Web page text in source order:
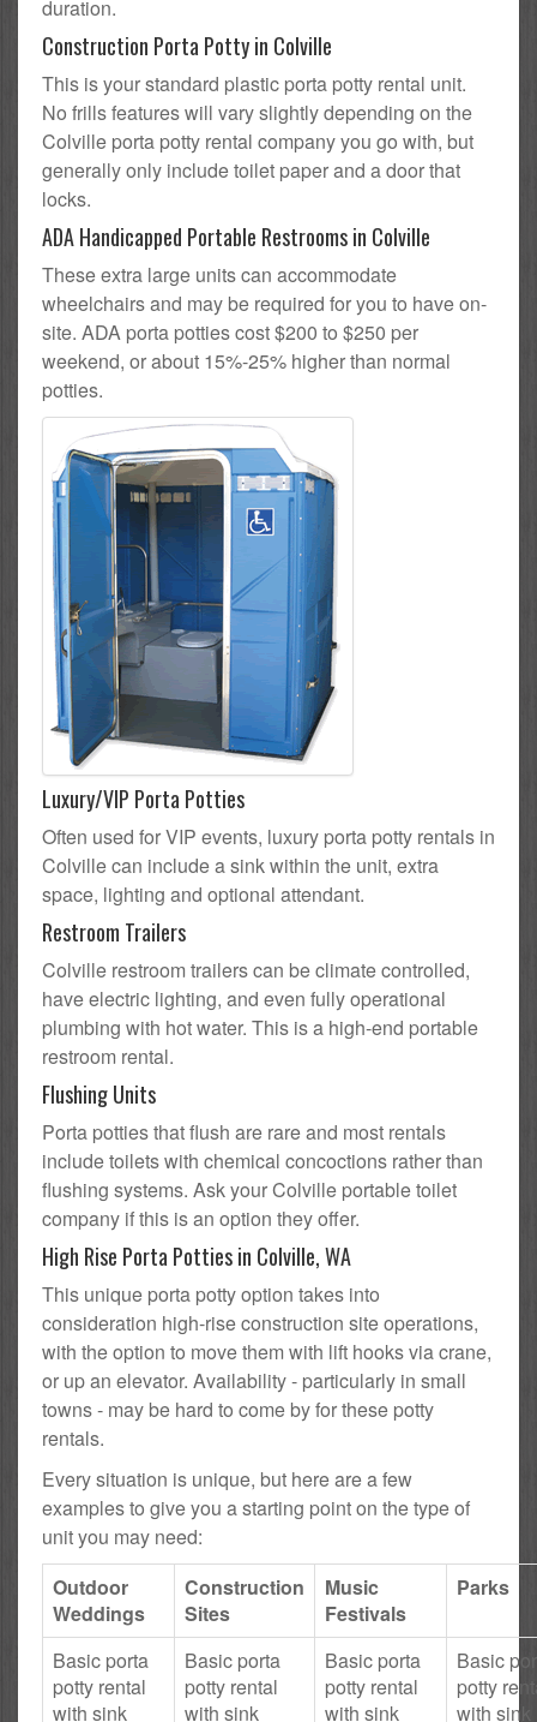
duration.
Construction Porta Potty in Colville
This is your standard plastic porta potty rental unit.
No frills features will vary slightly depending on the
Colville porta potty rental company you go with, but
generally only include toilet paper and a door that
locks.
ADA Handicapped Portable Restrooms in Colville
These extra large units can accommodate
wheelchairs and may be required for you to have on-
site. ADA porta potties cost $200 to $250 per
weekend, or about 15%-25% higher than normal
potties.
Luxury/VIP Porta Potties
Often used for VIP events, luxury porta potty rentals in
Colville can include a sink within the unit, extra
space, lighting and optional attendant.
Restroom Trailers
Colville restroom trailers can be climate controlled,
have electric lighting, and even fully operational
plumbing with hot water. This is a high-end portable
restroom rental.
Flushing Units
Porta potties that flush are rare and most rentals
include toilets with chemical concoctions rather than
flushing systems. Ask your Colville portable toilet
company if this is an option they offer.
High Rise Porta Potties in Colville, WA
This unique porta potty option takes into
consideration high-rise construction site operations,
with the option to move them with lift hooks via crane,
or up an elevator. Availability - particularly in small
towns - may be hard to come by for these potty
rentals.
Every situation is unique, but here are a few
examples to give you a starting point on the type of
unit you may need:
Outdoor
Weddings
Construction
Sites
Music
Festivals
Parks
Basic porta
potty rental
with sink
Basic porta
potty rental
with sink
Basic porta
potty rental
with sink
Basic
potty
with sink